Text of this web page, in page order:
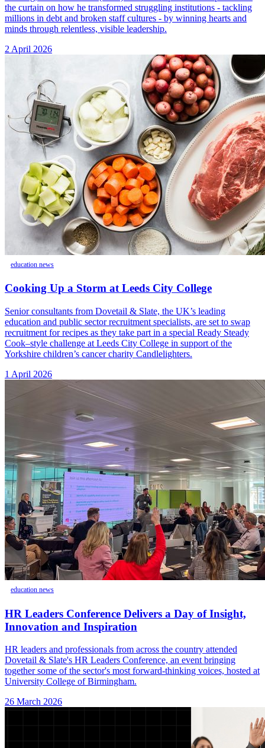
the curtain on how he transformed struggling institutions - tackling
millions in debt and broken staff cultures - by winning hearts and
minds through relentless, visible leadership.
2 April 2026
education news
Cooking Up a Storm at Leeds City College
Senior consultants from Dovetail & Slate, the UK’s leading
education and public sector recruitment specialists, are set to swap
recruitment for recipes as they take part in a special Ready Steady
Cook–style challenge at Leeds City College in support of the
Yorkshire children’s cancer charity Candlelighters.
1 April 2026
education news
HR Leaders Conference Delivers a Day of Insight,
Innovation and Inspiration
HR leaders and professionals from across the country attended
Dovetail & Slate's HR Leaders Conference, an event bringing
together some of the sector's most forward-thinking voices, hosted at
University College of Birmingham.
26 March 2026